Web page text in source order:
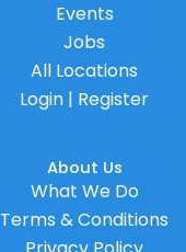
Events
Jobs
All Locations
Login | Register
About Us
What We Do
Terms & Conditions